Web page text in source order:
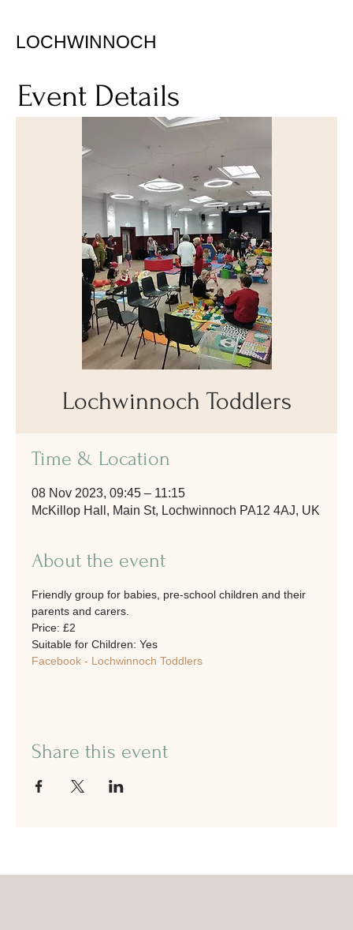
LOCHWINNOCH
Event Details
Lochwinnoch Toddlers
Time & Location
08 Nov 2023, 09:45 – 11:15
McKillop Hall, Main St, Lochwinnoch PA12 4AJ, UK
About the event
Friendly group for babies, pre-school children and their
parents and carers.
Price: £2
Suitable for Children: Yes
Facebook - Lochwinnoch Toddlers
Share this event